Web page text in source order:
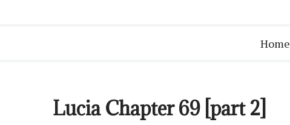
Home
Lucia Chapter 69 [part 2]